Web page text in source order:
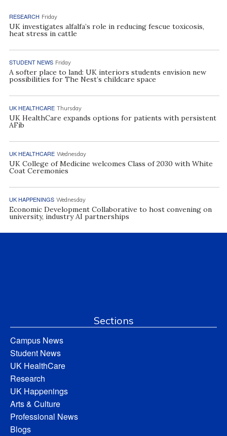
RESEARCH Friday
UK investigates alfalfa’s role in reducing fescue toxicosis,
heat stress in cattle
STUDENT NEWS Friday
A softer place to land: UK interiors students envision new
possibilities for The Nest’s childcare space
UK HEALTHCARE Thursday
UK HealthCare expands options for patients with persistent
AFib
UK HEALTHCARE Wednesday
UK College of Medicine welcomes Class of 2030 with White
Coat Ceremonies
UK HAPPENINGS Wednesday
Economic Development Collaborative to host convening on
university, industry AI partnerships
Sections
Campus News
Student News
UK HealthCare
Research
UK Happenings
Arts & Culture
Professional News
Blogs